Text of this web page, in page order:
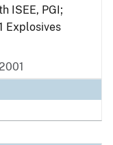
ISEE, PGI;
Explosives